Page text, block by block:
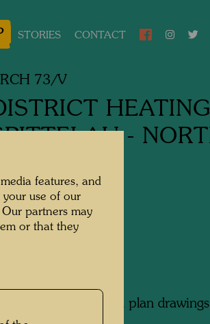
STORIES CONTACT
73/V
-
drawing,
and watercolour on plan
features, and
use of our
partners may
or that they